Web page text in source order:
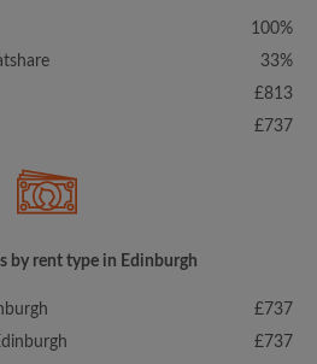
100%
33%
£813
£737
by rent type in Edinburgh
£737
£737